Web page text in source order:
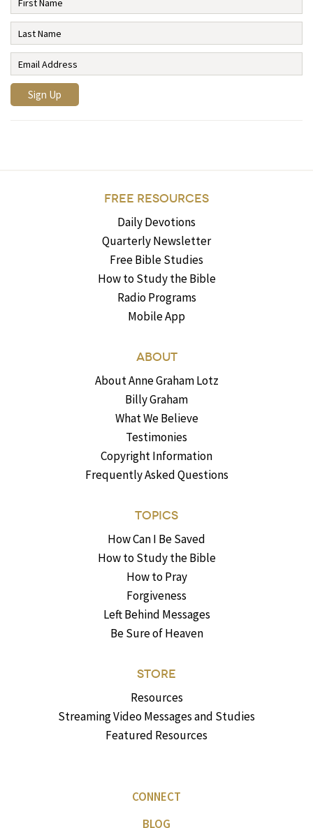
FREE RESOURCES
Daily Devotions
Quarterly Newsletter
Free Bible Studies
How to Study the Bible
Radio Programs
Mobile App
ABOUT
About Anne Graham Lotz
Billy Graham
What We Believe
Testimonies
Copyright Information
Frequently Asked Questions
TOPICS
How Can I Be Saved
How to Study the Bible
How to Pray
Forgiveness
Left Behind Messages
Be Sure of Heaven
STORE
Resources
Streaming Video Messages and Studies
Featured Resources
CONNECT
BLOG